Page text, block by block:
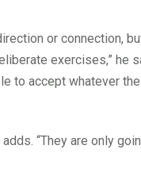
or connection,
exercises,” he
to accept whatever
“They are only